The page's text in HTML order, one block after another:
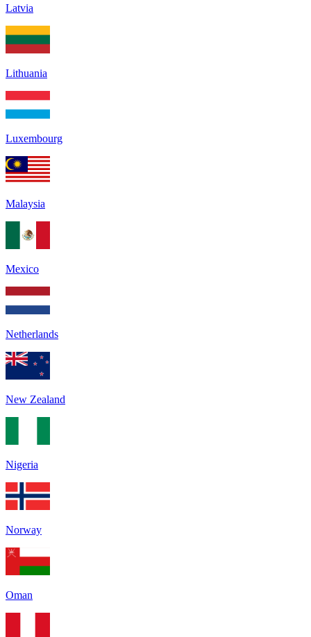
Latvia
Lithuania
Luxembourg
Malaysia
Mexico
Netherlands
New Zealand
Nigeria
Norway
Oman